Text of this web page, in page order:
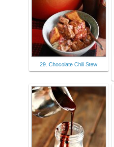
29. Chocolate Chili Stew